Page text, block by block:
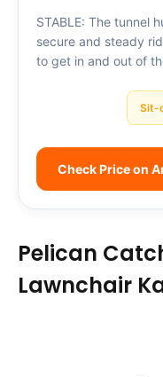
STABLE: The tunnel
secure and steady
to get in and out of
Sit-
Check Price on
Pelican
Lawnchair